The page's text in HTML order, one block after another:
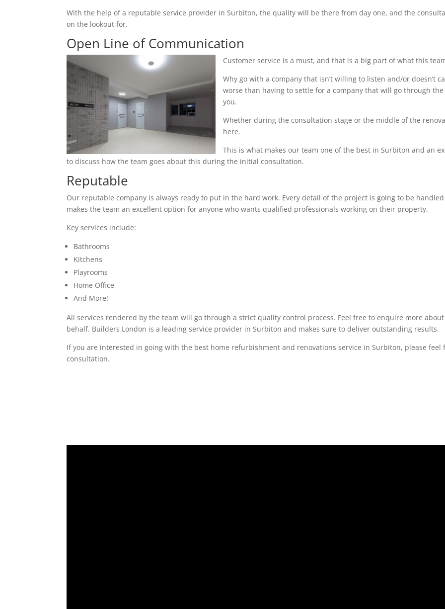
With the help of a reputable service provider in Surbiton, the quality will be there from day one, and the
on the lookout for.
Open Line of Communication
Customer service is a must, and that is a big part of what this
Why go with a company that isn’t willing to listen and/or doesn’t
worse than having to settle for a company that will go through
you.
Whether during the consultation stage or the middle of the
here.
This is what makes our team one of the best in Surbiton and an
to discuss how the team goes about this during the initial consultation.
Reputable
Our reputable company is always ready to put in the hard work. Every detail of the project is going to be
makes the team an excellent option for anyone who wants qualified professionals working on their property.
Key services include:
Bathrooms
Kitchens
Playrooms
Home Office
And More!
All services rendered by the team will go through a strict quality control process. Feel free to enquire more
behalf. Builders London is a leading service provider in Surbiton and makes sure to deliver outstanding results.
If you are interested in going with the best home refurbishment and renovations service in Surbiton, please
consultation.